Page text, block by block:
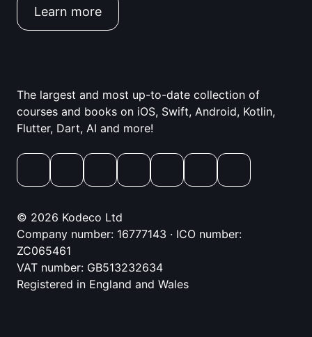
Learn more
The largest and most up-to-date collection of
courses and books on iOS, Swift, Android, Kotlin,
Flutter, Dart, AI and more!
© 2026 Kodeco Ltd
Company number: 16777143 · ICO number:
ZC065461
VAT number: GB513232634
Registered in England and Wales